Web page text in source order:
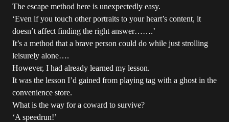
The escape method here is unexpectedly easy.
‘Even if you touch other portraits to your heart’s content, it
doesn’t affect finding the right answer…….’
It’s a method that a brave person could do while just strolling
leisurely alone….
However, I had already learned my lesson.
It was the lesson I’d gained from playing tag with a ghost in the
convenience store.
What is the way for a coward to survive?
‘A speedrun!’